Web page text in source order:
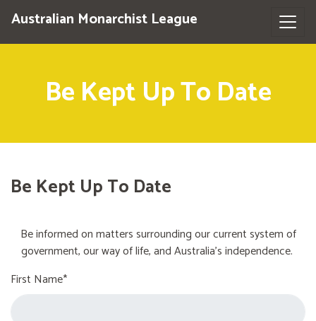
Australian Monarchist League
Be Kept Up To Date
Be Kept Up To Date
Be informed on matters surrounding our current system of
government, our way of life, and Australia's independence.
First Name*